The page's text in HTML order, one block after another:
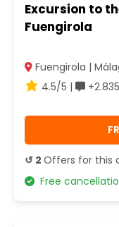
Excursion to
Fuengirola
Fuengirola |
4.5/5 |
↺ 2 Offers for this
Free